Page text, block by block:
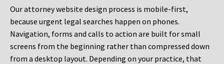
Our attorney website design process is mobile-first,
because urgent legal searches happen on phones.
Navigation, forms and calls to action are built for small
screens from the beginning rather than compressed down
from a desktop layout. Depending on your practice, that